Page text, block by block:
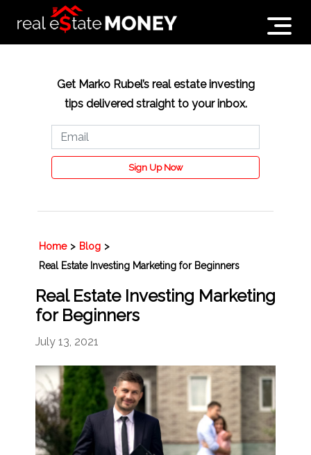
Get Marko Rubel’s real estate investing
tips delivered straight to your inbox.
Sign Up Now
Home > Blog >
Real Estate Investing Marketing for Beginners
Real Estate Investing Marketing
for Beginners
July 13, 2021